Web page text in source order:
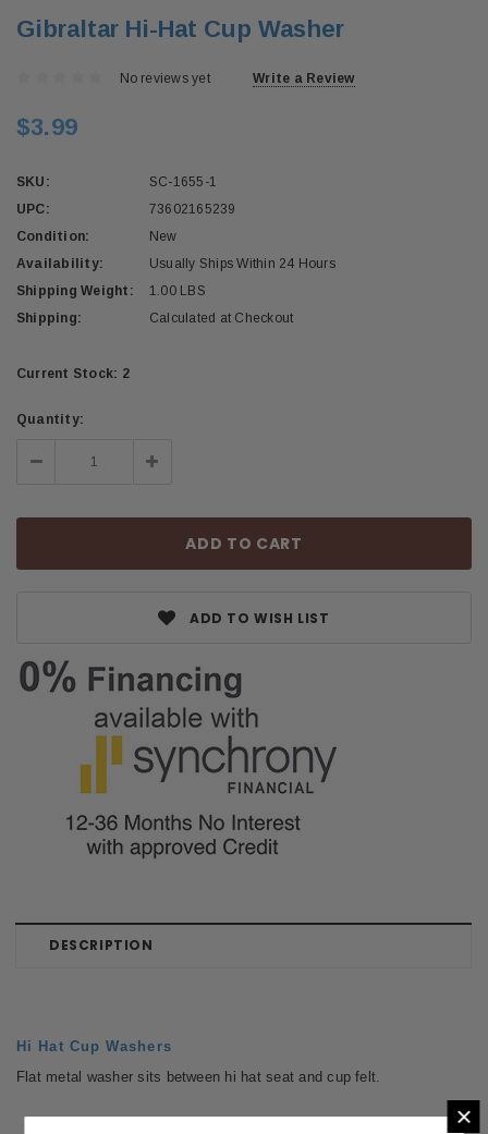
Gibraltar Hi-Hat Cup Washer
No reviews yet Write a Review
$3.99
SKU:
SC-1655-1
UPC:
73602165239
Condition:
New
Availability:
Usually Ships Within 24 Hours
Shipping Weight:
1.00 LBS
Shipping:
Calculated at Checkout
Current Stock: 2
Quantity:
Decrease Increase
Quantity:
ADD TO WISH LIST
DESCRIPTION
Hi Hat Cup Washers
Flat metal washer sits between hi hat seat and cup felt.
×